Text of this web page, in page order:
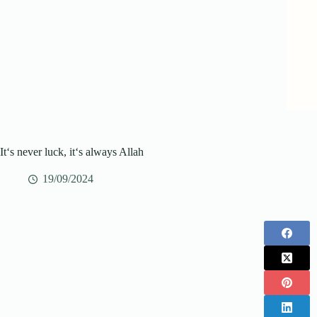
It‘s never luck, it‘s always Allah
19/09/2024